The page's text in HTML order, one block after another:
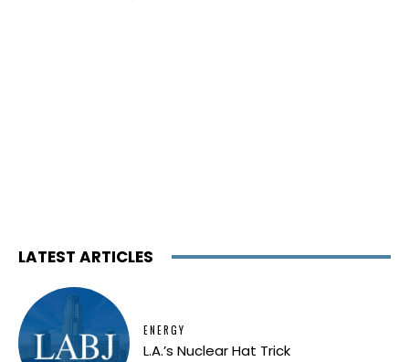
LATEST ARTICLES
ENERGY
L.A.’s Nuclear Hat Trick